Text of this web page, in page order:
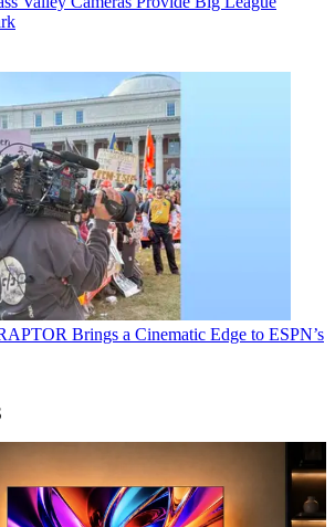
Brings a Cinematic Edge to ESPN’s